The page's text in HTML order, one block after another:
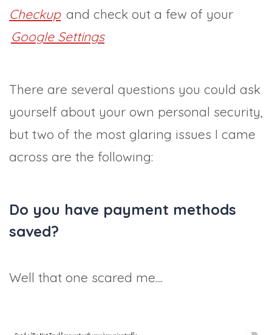
Checkup and check out a few of your
Google Settings
There are several questions you could ask
yourself about your own personal security,
but two of the most glaring issues I came
across are the following:
Do you have payment methods
saved?
Well that one scared me....